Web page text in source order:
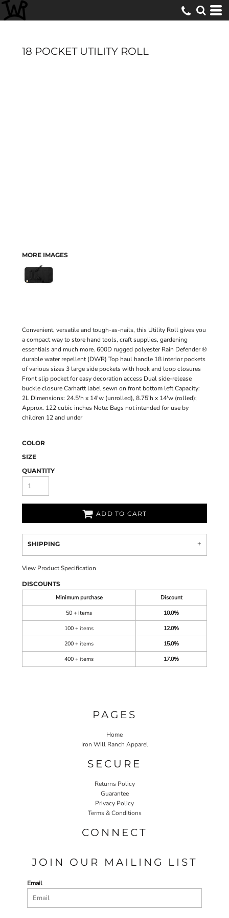
18 POCKET UTILITY ROLL
MORE IMAGES
Convenient, versatile and tough-as-nails, this Utility Roll gives you
a compact way to store hand tools, craft supplies, gardening
essentials and much more. 600D rugged polyester Rain Defender ®
durable water repellent (DWR) Top haul handle 18 interior pockets
of various sizes 3 large side pockets with hook and loop closures
Front slip pocket for easy decoration access Dual side-release
buckle closure Carhartt label sewn on front bottom left Capacity:
2L Dimensions: 24.5'h x 14'w (unrolled), 8.75'h x 14'w (rolled);
Approx. 122 cubic inches Note: Bags not intended for use by
children 12 and under
COLOR
SIZE
QUANTITY
ADD TO CART
SHIPPING
View Product Specification
DISCOUNTS
Minimum purchase
Discount
50 + items
10.0%
100 + items
12.0%
200 + items
15.0%
400 + items
17.0%
PAGES
Home
Iron Will Ranch Apparel
SECURE
Returns Policy
Guarantee
Privacy Policy
Terms & Conditions
CONNECT
JOIN OUR MAILING LIST
Email